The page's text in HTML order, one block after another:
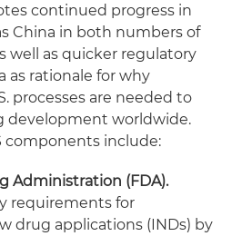
continued progress in
China in both numbers of
well as quicker regulatory
as rationale for why
processes are needed to
development worldwide.
components include:
Administration (FDA).
requirements for
drug applications (INDs) by